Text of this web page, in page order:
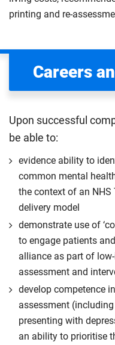
printing and re-
Careers
Upon successful
be able to:
evidence ability to
common mental
the context of an NHS
delivery model
demonstrate use of
to engage patients
alliance as part of
assessment and
develop competence
assessment
presenting with
an ability to prioritise